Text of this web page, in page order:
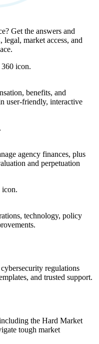
Get the answers and
market access, and
benefits, and
user-friendly, interactive
agency finances, plus
and perpetuation
technology, policy
regulations
and trusted support.
the Hard Market
tough market